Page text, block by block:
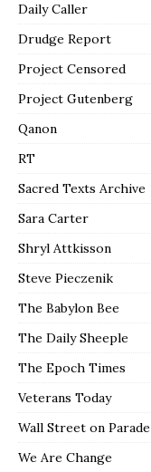
Daily Caller
Drudge Report
Project Censored
Project Gutenberg
Qanon
RT
Sacred Texts Archive
Sara Carter
Shryl Attkisson
Steve Pieczenik
The Babylon Bee
The Daily Sheeple
The Epoch Times
Veterans Today
Wall Street on Parade
We Are Change